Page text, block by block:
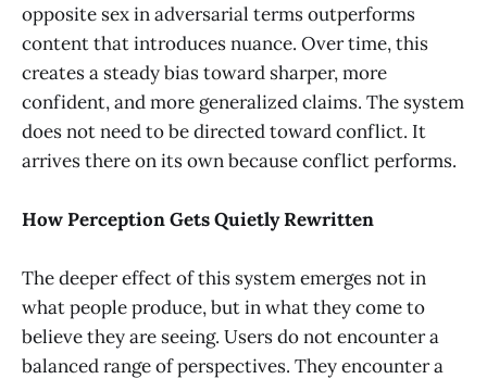
opposite sex in adversarial terms outperforms
content that introduces nuance. Over time, this
creates a steady bias toward sharper, more
confident, and more generalized claims. The system
does not need to be directed toward conflict. It
arrives there on its own because conflict performs.
How Perception Gets Quietly Rewritten
The deeper effect of this system emerges not in
what people produce, but in what they come to
believe they are seeing. Users do not encounter a
balanced range of perspectives. They encounter a